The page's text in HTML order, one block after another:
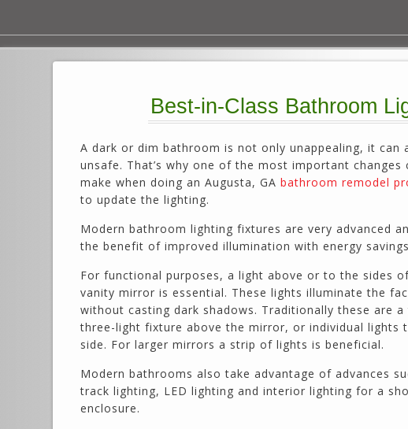
Best-in-Class Bathroom
A dark or dim bathroom is not only unappealing, it can
unsafe. That’s why one of the most important changes
make when doing an Augusta, GA bathroom remodel
to update the lighting.
Modern bathroom lighting fixtures are very advanced
the benefit of improved illumination with energy
For functional purposes, a light above or to the sides
vanity mirror is essential. These lights illuminate the
without casting dark shadows. Traditionally these are
three-light fixture above the mirror, or individual lights
side. For larger mirrors a strip of lights is beneficial.
Modern bathrooms also take advantage of advances
track lighting, LED lighting and interior lighting for a
enclosure.